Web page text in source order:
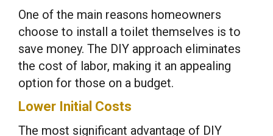
One of the main reasons homeowners
choose to install a toilet themselves is to
save money. The DIY approach eliminates
the cost of labor, making it an appealing
option for those on a budget.
Lower Initial Costs
The most significant advantage of DIY